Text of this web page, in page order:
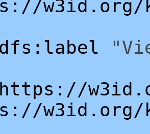
w3id.org/
https://
w3id.org/